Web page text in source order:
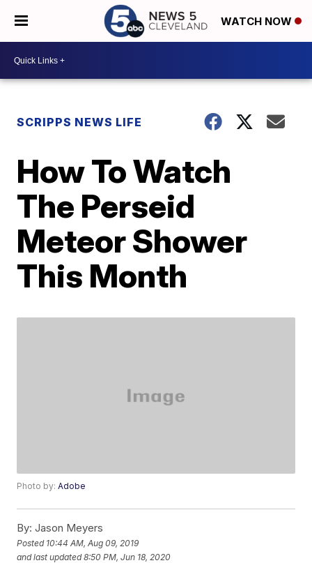
WATCH NOW
SCRIPPS NEWS LIFE
How To Watch
The Perseid
Meteor Shower
This Month
Photo by:Adobe
By: Jason Meyers
Posted 10:44 AM, Aug 09, 2019
and last updated 8:50 PM, Jun 18, 2020